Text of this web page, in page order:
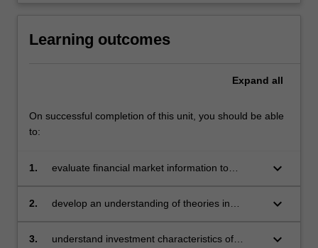
Learning outcomes
Expand all
On successful completion of this unit, you should be able
to:
1.
evaluate financial market information to
able to incorporate such evaluation in
keyboard_arrow_down
2.
develop an understanding of theories in
portfolio construction
keyboard_arrow_down
3.
understand investment characteristics of
keyboard_arrow_down